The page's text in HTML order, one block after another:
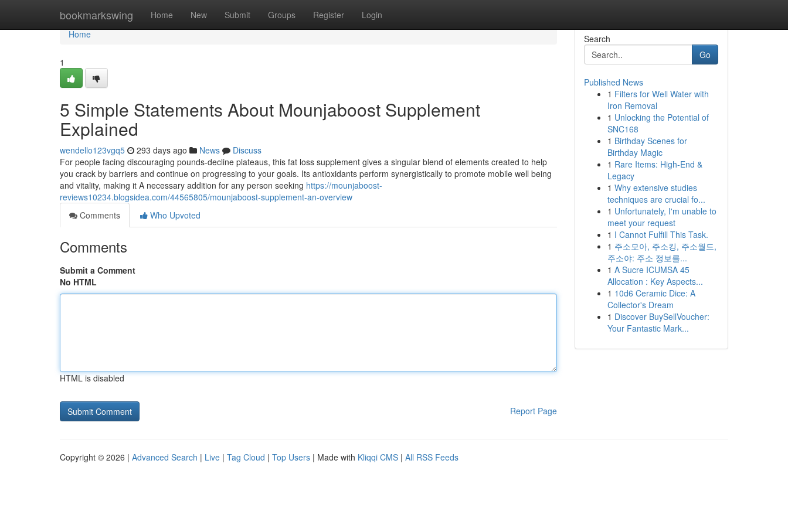
bookmarkswing Home New Submit Groups Register Login
Home
Home
1
5 Simple Statements About Mounjaboost Supplement
Explained
wendello123vgq5 293 days ago News
Discuss
For people facing discouraging pounds-decline plateaus, this fat loss supplement gives a singular blend of elements created to help
you crack by barriers and continue on progressing to your goals. Its antioxidants perform synergistically to promote mobile well being
and vitality, making it A necessary addition for any person seeking https://mounjaboost-
reviews10234.blogsidea.com/44565805/mounjaboost-supplement-an-overview
Comments
Who Upvoted
Comments
Submit a Comment
No HTML
HTML is disabled
Report Page
Search
Go
Published News
1 Filters for Well Water with
Iron Removal
1 Unlocking the Potential of
SNC168
1 Birthday Scenes for
Birthday Magic
1 Rare Items: High-End &
Legacy
1 Why extensive studies
techniques are crucial fo...
1 Unfortunately, I'm unable to
meet your request
1 I Cannot Fulfill This Task.
1 주소모아, 주소킹, 주소월드,
주소야: 주소 정보를...
1 A Sucre ICUMSA 45
Allocation : Key Aspects...
1 10d6 Ceramic Dice: A
Collector's Dream
1 Discover BuySellVoucher:
Your Fantastic Mark...
Copyright © 2026 | Advanced Search | Live | Tag Cloud | Top Users | Made with Kliqqi CMS | All RSS Feeds